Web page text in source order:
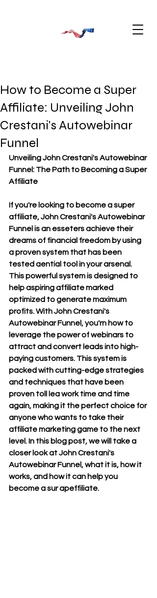
How to Become a Super
Affiliate: Unveiling John
Crestani's Autowebinar
Funnel
Unveiling John Crestani's Autowebinar
Funnel: The Path to Becoming a Super
Affiliate
If you're looking to become a super
affiliate, John Crestani's Autowebinar
Funnel is an esseters achieve their
dreams of financial freedom by using
a proven system that has been
tested aential tool in your arsenal.
This powerful system is designed to
help aspiring affiliate marked
optimized to generate maximum
profits. With John Crestani's
Autowebinar Funnel, you'rn how to
leverage the power of webinars to
attract and convert leads into high-
paying customers. This system is
packed with cutting-edge strategies
and techniques that have been
proven toll lea work time and time
again, making it the perfect choice for
anyone who wants to take their
affiliate marketing game to the next
level. In this blog post, we will take a
closer look at John Crestani's
Autowebinar Funnel, what it is, how it
works, and how it can help you
become a sur apeffiliate.